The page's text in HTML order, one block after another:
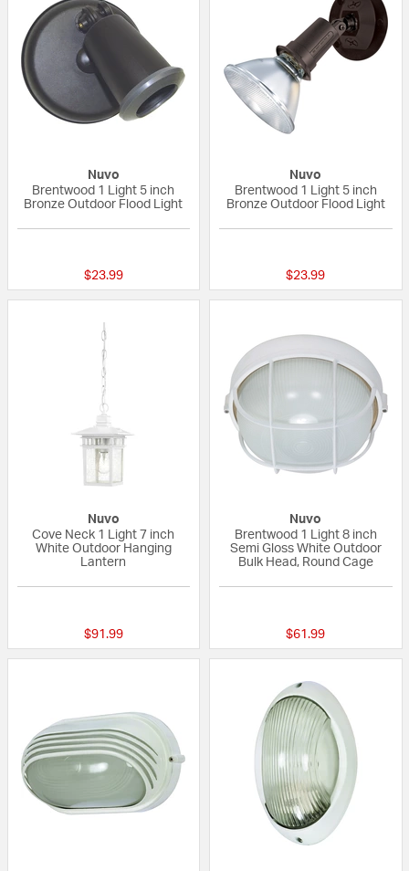
Nuvo
Brentwood 1 Light 5 inch
Bronze Outdoor Flood Light
$23.99
Nuvo
Brentwood 1 Light 5 inch
Bronze Outdoor Flood Light
$23.99
Nuvo
Cove Neck 1 Light 7 inch
White Outdoor Hanging
Lantern
$91.99
Nuvo
Brentwood 1 Light 8 inch
Semi Gloss White Outdoor
Bulk Head, Round Cage
$61.99